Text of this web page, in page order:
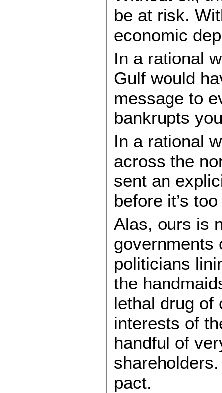
be at risk.
economic
In a rational
Gulf would
message to
bankrupts
In a rational
across the
sent an
before it’s too
Alas, ours is
governments
politicians
the
lethal drug of
interests of
handful of
pact.